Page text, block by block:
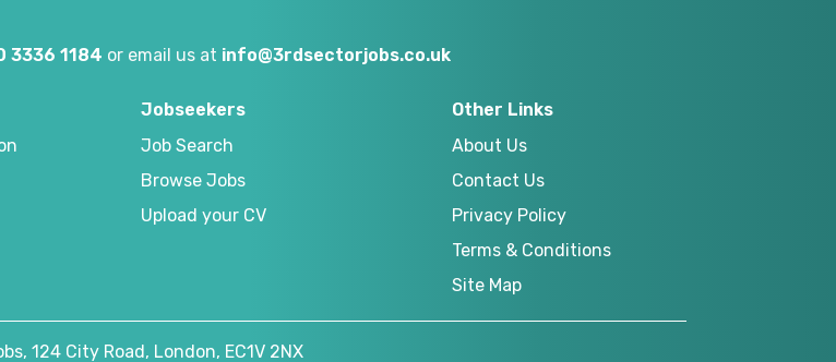
3336 1184 or email us at info@3rdsectorjobs.co.uk
Jobseekers
Job Search
Browse Jobs
Upload your CV
Other Links
About Us
Contact Us
Privacy Policy
Terms & Conditions
Site Map
124 City Road, London, EC1V 2NX